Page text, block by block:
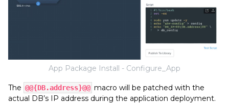
App Package Install - Configure_App
The @@{DB.address}@@ macro will be patched with the
actual DB’s IP address during the application deployment.